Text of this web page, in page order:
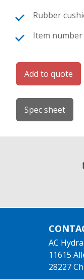
Rubber
Item number
Add to quote
Spec sheet
AC
11615
28227